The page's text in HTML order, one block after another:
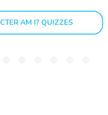
AM I? QUIZZES